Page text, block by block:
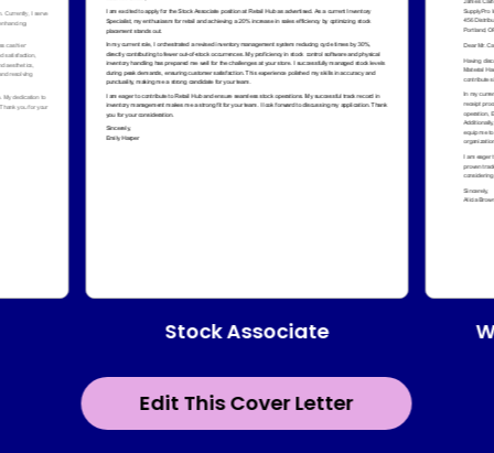
Edit This Cover Letter
Stock Associate